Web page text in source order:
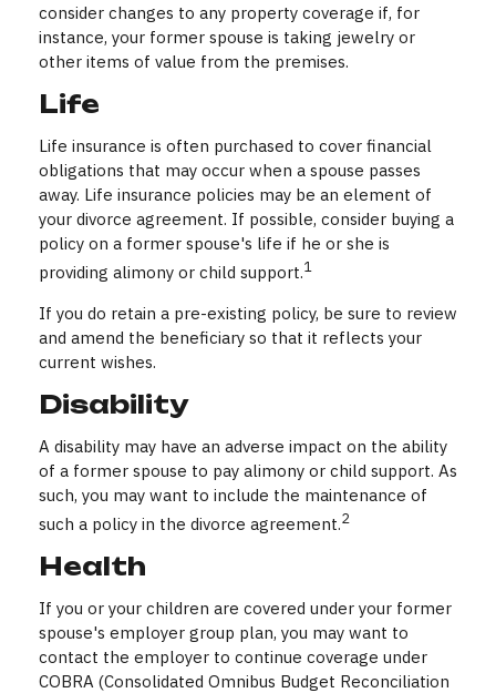
consider changes to any property coverage if, for
instance, your former spouse is taking jewelry or
other items of value from the premises.
Life
Life insurance is often purchased to cover financial
obligations that may occur when a spouse passes
away. Life insurance policies may be an element of
your divorce agreement. If possible, consider buying a
policy on a former spouse's life if he or she is
providing alimony or child support.1
If you do retain a pre-existing policy, be sure to review
and amend the beneficiary so that it reflects your
current wishes.
Disability
A disability may have an adverse impact on the ability
of a former spouse to pay alimony or child support. As
such, you may want to include the maintenance of
such a policy in the divorce agreement.2
Health
If you or your children are covered under your former
spouse's employer group plan, you may want to
contact the employer to continue coverage under
COBRA (Consolidated Omnibus Budget Reconciliation